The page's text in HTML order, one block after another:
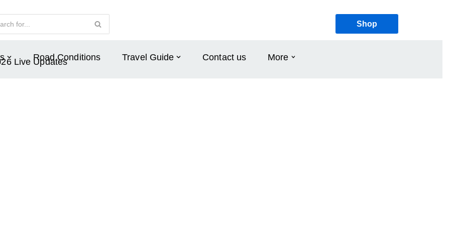
Shop
Road Conditions Travel Guide Contact us More
Live Updates